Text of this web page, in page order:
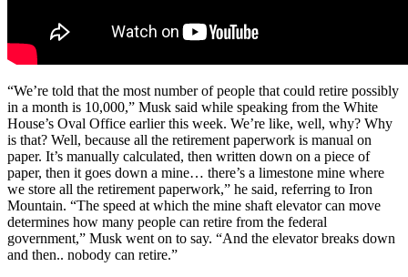
“We’re told that the most number of people that could retire possibly
in a month is 10,000,” Musk said while speaking from the White
House’s Oval Office earlier this week. We’re like, well, why? Why
is that? Well, because all the retirement paperwork is manual on
paper. It’s manually calculated, then written down on a piece of
paper, then it goes down a mine… there’s a limestone mine where
we store all the retirement paperwork,” he said, referring to Iron
Mountain. “The speed at which the mine shaft elevator can move
determines how many people can retire from the federal
government,” Musk went on to say. “And the elevator breaks down
and then.. nobody can retire.”